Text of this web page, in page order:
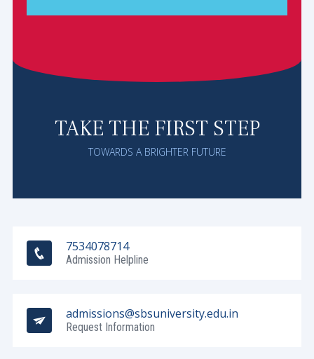
TAKE THE FIRST STEP
TOWARDS A BRIGHTER FUTURE
7534078714
Admission Helpline
admissions@sbsuniversity.edu.in
Request Information